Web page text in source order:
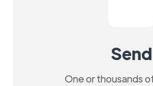
Send
One or thousands